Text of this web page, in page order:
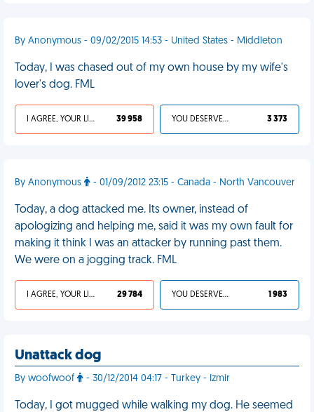
By Anonymous - 09/02/2015 14:53 - United States - Middleton
Today, I was chased out of my own house by my wife's
lover's dog. FML
I AGREE, YOUR LIFE SUCKS 39 958 YOU DESERVED IT 3 373
By Anonymous - 01/09/2012 23:15 - Canada - North Vancouver
Today, a dog attacked me. Its owner, instead of
apologizing and helping me, said it was my own fault for
making it think I was an attacker by running past them.
We were on a jogging track. FML
I AGREE, YOUR LIFE SUCKS 29 784 YOU DESERVED IT 1 983
Unattack dog
By woofwoof - 30/12/2014 04:17 - Turkey - Izmir
Today, I got mugged while walking my dog. He seemed